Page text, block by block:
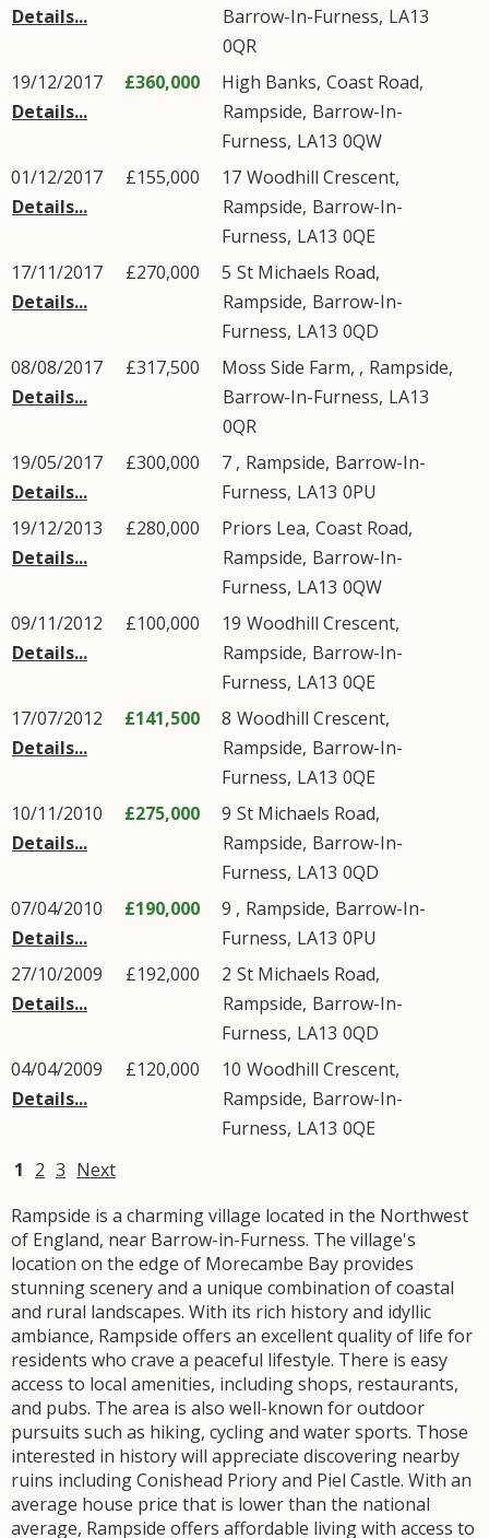
Details...
Barrow-In-Furness, LA13
0QR
19/12/2017
Details...
£360,000 High Banks, Coast Road,
Rampside, Barrow-In-
Furness, LA13 0QW
01/12/2017
Details...
£155,000 17 Woodhill Crescent,
Rampside, Barrow-In-
Furness, LA13 0QE
17/11/2017
Details...
£270,000 5 St Michaels Road,
Rampside, Barrow-In-
Furness, LA13 0QD
08/08/2017
Details...
£317,500 Moss Side Farm, , Rampside,
Barrow-In-Furness, LA13
0QR
19/05/2017
Details...
£300,000 7 , Rampside, Barrow-In-
Furness, LA13 0PU
19/12/2013
Details...
£280,000 Priors Lea, Coast Road,
Rampside, Barrow-In-
Furness, LA13 0QW
09/11/2012
Details...
£100,000 19 Woodhill Crescent,
Rampside, Barrow-In-
Furness, LA13 0QE
17/07/2012
Details...
£141,500 8 Woodhill Crescent,
Rampside, Barrow-In-
Furness, LA13 0QE
10/11/2010
Details...
£275,000 9 St Michaels Road,
Rampside, Barrow-In-
Furness, LA13 0QD
07/04/2010
Details...
£190,000 9 , Rampside, Barrow-In-
Furness, LA13 0PU
27/10/2009
Details...
£192,000 2 St Michaels Road,
Rampside, Barrow-In-
Furness, LA13 0QD
04/04/2009
Details...
£120,000 10 Woodhill Crescent,
Rampside, Barrow-In-
Furness, LA13 0QE
1 2 3 Next
Rampside is a charming village located in the Northwest
of England, near Barrow-in-Furness. The village's
location on the edge of Morecambe Bay provides
stunning scenery and a unique combination of coastal
and rural landscapes. With its rich history and idyllic
ambiance, Rampside offers an excellent quality of life for
residents who crave a peaceful lifestyle. There is easy
access to local amenities, including shops, restaurants,
and pubs. The area is also well-known for outdoor
pursuits such as hiking, cycling and water sports. Those
interested in history will appreciate discovering nearby
ruins including Conishead Priory and Piel Castle. With an
average house price that is lower than the national
average, Rampside offers affordable living with access to